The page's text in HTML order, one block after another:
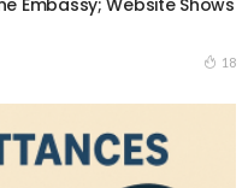
Embassy; Website Shows
18